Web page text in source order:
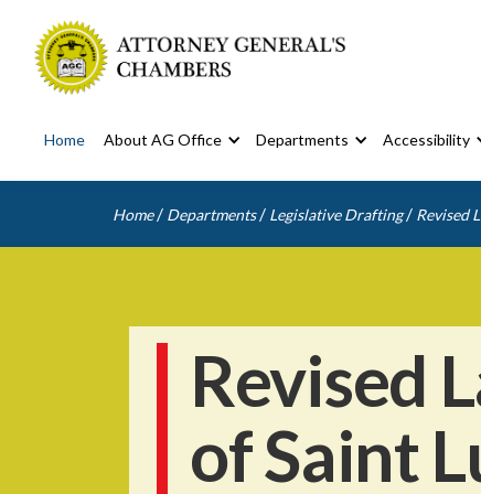
Home About AG Office Departments Accessibility
Home / Departments / Legislative Drafting / Revised
Revised
of Saint